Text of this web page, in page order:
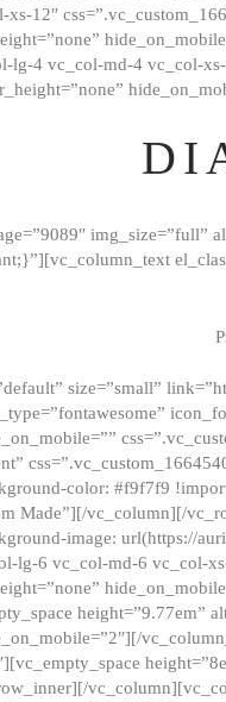
12″
lg-4 vc_col-md-4 vc_col-
img_size=”full”
size=”small”
color: #f9f7f9
Made”][/vc_column][/
image: url(https://
lg-6 vc_col-md-6 vc_col-
height=”9.77em”